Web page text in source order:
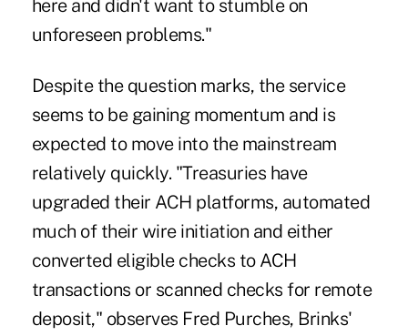
here and didn't want to stumble on
unforeseen problems."
Despite the question marks, the service
seems to be gaining momentum and is
expected to move into the mainstream
relatively quickly. "Treasuries have
upgraded their ACH platforms, automated
much of their wire initiation and either
converted eligible checks to ACH
transactions or scanned checks for remote
deposit," observes Fred Purches, Brinks'